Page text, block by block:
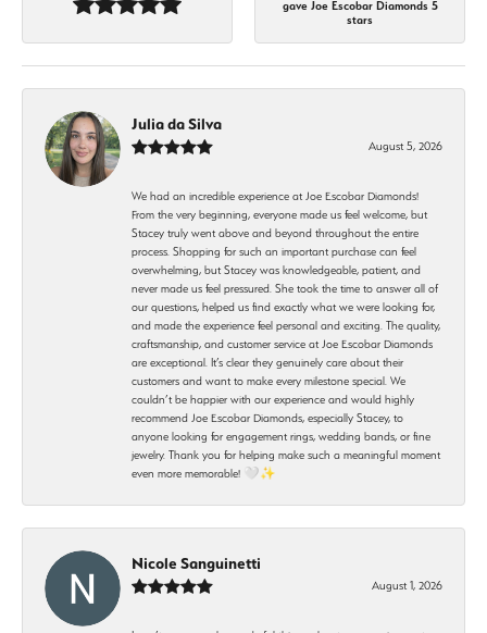
gave Joe Escobar Diamonds 5
stars
Julia da Silva
August 5, 2026
We had an incredible experience at Joe Escobar Diamonds!
From the very beginning, everyone made us feel welcome, but
Stacey truly went above and beyond throughout the entire
process. Shopping for such an important purchase can feel
overwhelming, but Stacey was knowledgeable, patient, and
never made us feel pressured. She took the time to answer all of
our questions, helped us find exactly what we were looking for,
and made the experience feel personal and exciting. The quality,
craftsmanship, and customer service at Joe Escobar Diamonds
are exceptional. It’s clear they genuinely care about their
customers and want to make every milestone special. We
couldn’t be happier with our experience and would highly
recommend Joe Escobar Diamonds, especially Stacey, to
anyone looking for engagement rings, wedding bands, or fine
jewelry. Thank you for helping make such a meaningful moment
even more memorable! 🤍✨
Nicole Sanguinetti
August 1, 2026